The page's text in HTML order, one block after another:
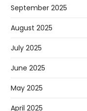
September 2025
August 2025
July 2025
June 2025
May 2025
April 2025